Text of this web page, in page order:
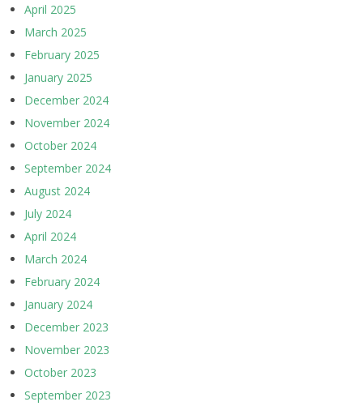
April 2025
March 2025
February 2025
January 2025
December 2024
November 2024
October 2024
September 2024
August 2024
July 2024
April 2024
March 2024
February 2024
January 2024
December 2023
November 2023
October 2023
September 2023